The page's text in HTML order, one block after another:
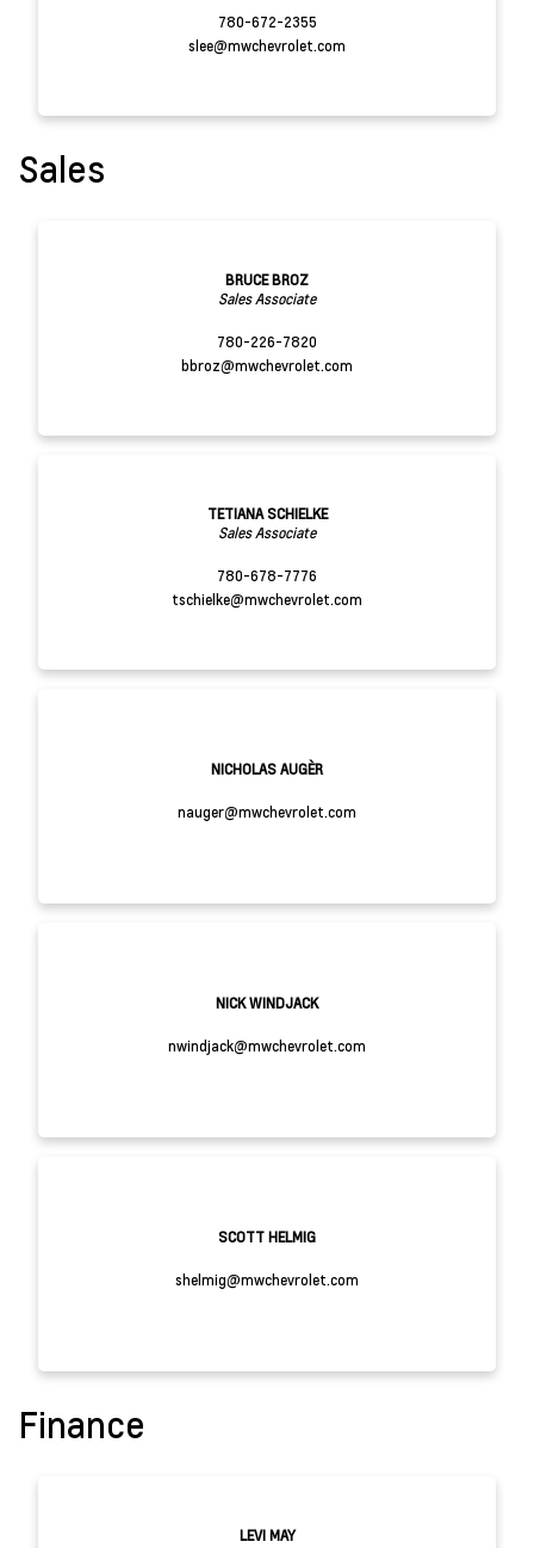
780-672-2355
slee@mwchevrolet.com
Sales
BRUCE BROZ
Sales Associate
780-226-7820
bbroz@mwchevrolet.com
TETIANA SCHIELKE
Sales Associate
780-678-7776
tschielke@mwchevrolet.com
NICHOLAS AUGÈR
nauger@mwchevrolet.com
NICK WINDJACK
nwindjack@mwchevrolet.com
SCOTT HELMIG
shelmig@mwchevrolet.com
Finance
LEVI MAY